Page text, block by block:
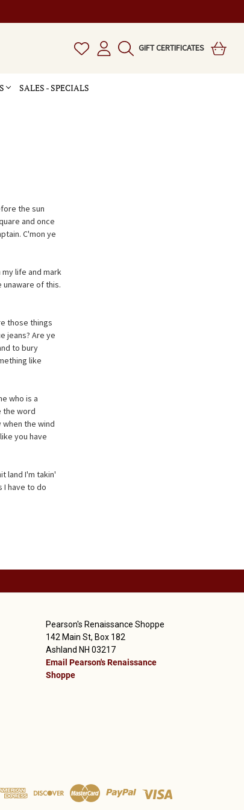
GIFT CERTIFICATES
SALES - SPECIALS
the sun
and once
C'mon ye
life and mark
unaware of this.
those things
jeans? Are ye
to bury
like
who is a
the word
the wind
you have
land I'm takin'
I have to do
Pearson's Renaissance Shoppe
142 Main St, Box 182
Ashland NH 03217
Email Pearson's Renaissance
Shoppe